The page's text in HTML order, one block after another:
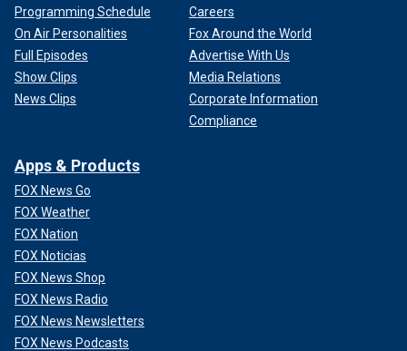
Programming Schedule
On Air Personalities
Full Episodes
Show Clips
News Clips
Careers
Fox Around the World
Advertise With Us
Media Relations
Corporate Information
Compliance
Apps & Products
FOX News Go
FOX Weather
FOX Nation
FOX Noticias
FOX News Shop
FOX News Radio
FOX News Newsletters
FOX News Podcasts